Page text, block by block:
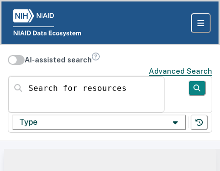
AI-assisted search
Advanced Search
Search for resources
Type